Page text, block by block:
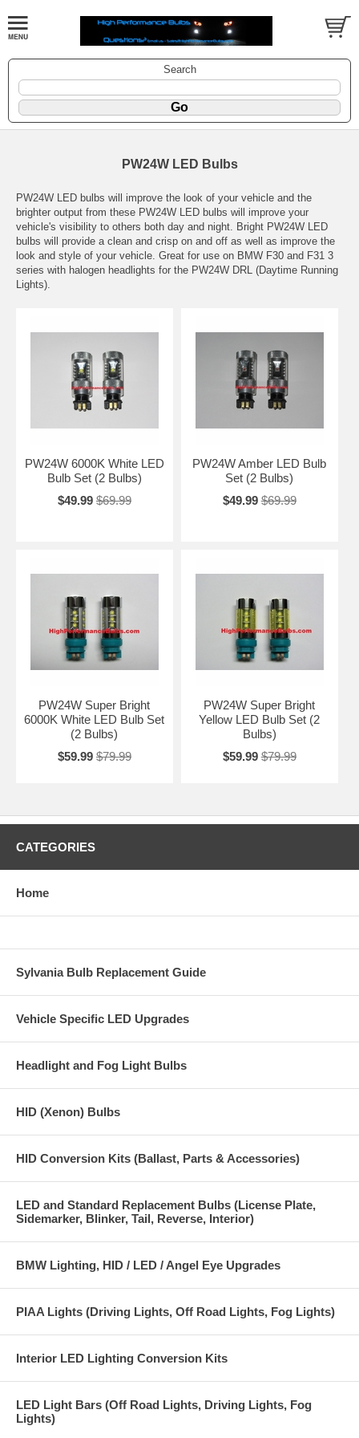
Search
PW24W LED Bulbs
PW24W LED bulbs will improve the look of your vehicle and the
brighter output from these PW24W LED bulbs will improve your
vehicle's visibility to others both day and night. Bright PW24W LED
bulbs will provide a clean and crisp on and off as well as improve the
look and style of your vehicle. Great for use on BMW F30 and F31 3
series with halogen headlights for the PW24W DRL (Daytime Running
Lights).
PW24W 6000K White LED
Bulb Set (2 Bulbs)
$49.99 $69.99
PW24W Amber LED Bulb
Set (2 Bulbs)
$49.99 $69.99
PW24W Super Bright
6000K White LED Bulb Set
(2 Bulbs)
$59.99 $79.99
PW24W Super Bright
Yellow LED Bulb Set (2
Bulbs)
$59.99 $79.99
CATEGORIES
Home
Sylvania Bulb Replacement Guide
Vehicle Specific LED Upgrades
Headlight and Fog Light Bulbs
HID (Xenon) Bulbs
HID Conversion Kits (Ballast, Parts & Accessories)
LED and Standard Replacement Bulbs (License Plate,
Sidemarker, Blinker, Tail, Reverse, Interior)
BMW Lighting, HID / LED / Angel Eye Upgrades
PIAA Lights (Driving Lights, Off Road Lights, Fog Lights)
Interior LED Lighting Conversion Kits
LED Light Bars (Off Road Lights, Driving Lights, Fog
Lights)